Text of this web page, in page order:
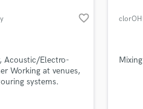
favorite_border
Acoustic/Electro-
Working at venues,
systems.